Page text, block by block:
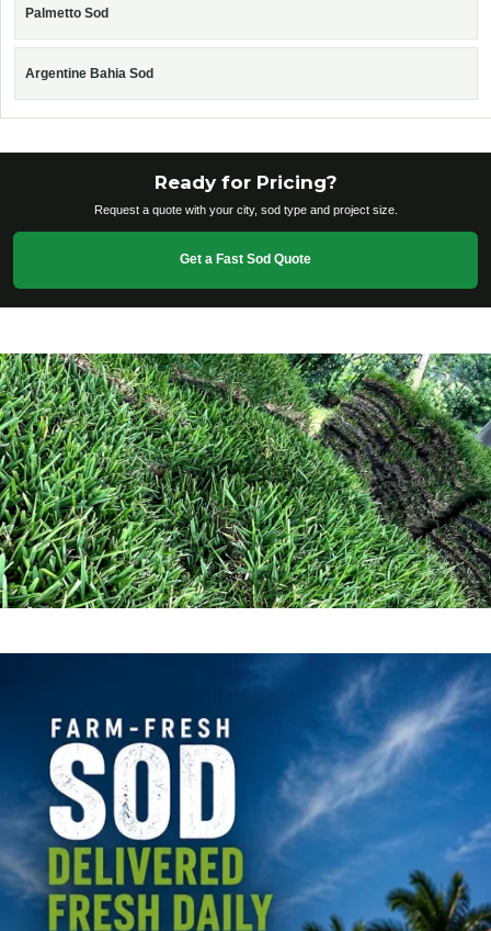
Palmetto Sod
Argentine Bahia Sod
Ready for Pricing?
Request a quote with your city, sod type and project size.
Get a Fast Sod Quote